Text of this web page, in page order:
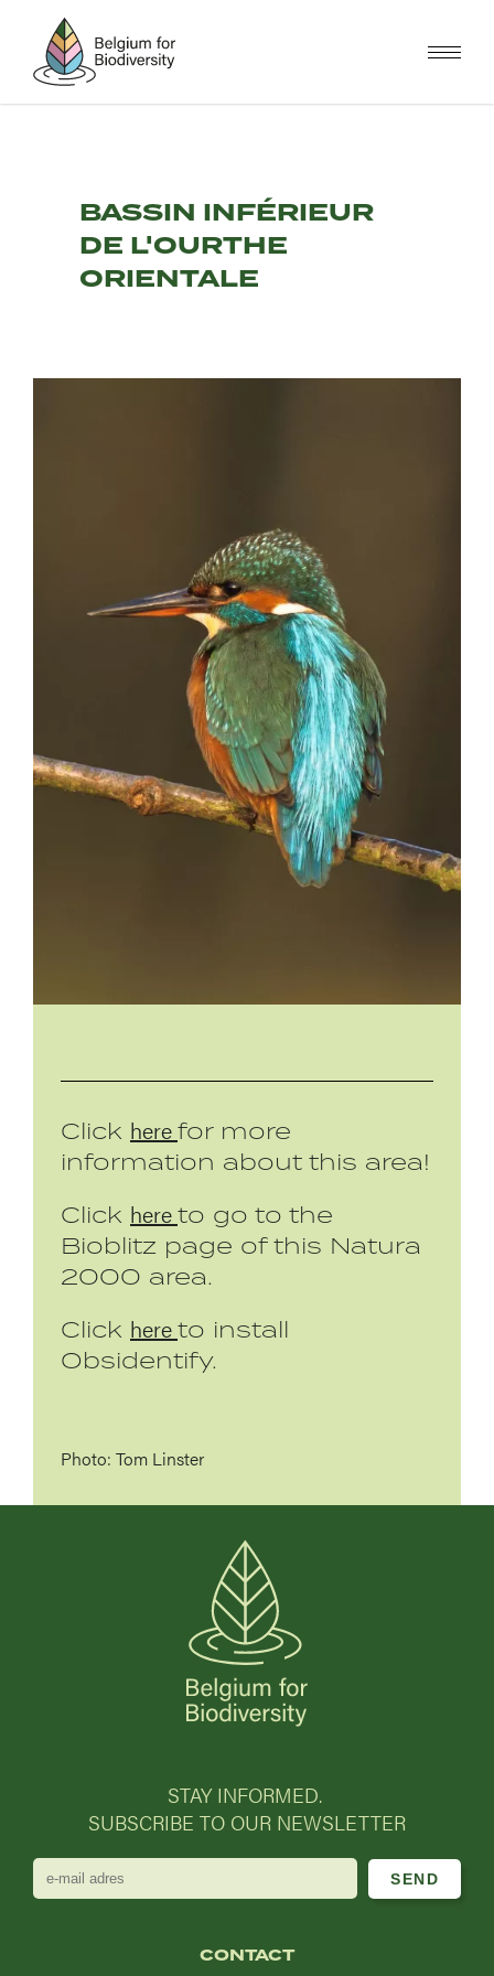
content
BASSIN INFÉRIEUR
DE L'OURTHE
ORIENTALE
Click herefor more
information about this area!
Click hereto go to the
Bioblitz page of this Natura
2000 area.
Click hereto install
Obsidentify.
Photo: Tom Linster
STAY INFORMED.
SUBSCRIBE TO OUR NEWSLETTER
e-
mail
CONTACT